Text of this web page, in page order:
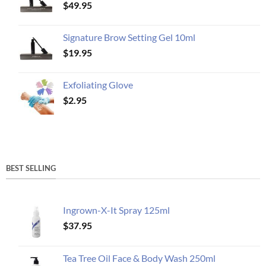
$49.95
Signature Brow Setting Gel 10ml
$19.95
Exfoliating Glove
$2.95
BEST SELLING
Ingrown-X-It Spray 125ml
$37.95
Tea Tree Oil Face & Body Wash 250ml